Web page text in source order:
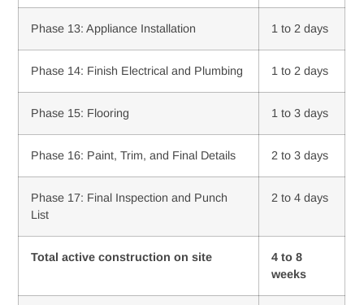
Phase 13: Appliance Installation 1 to 2 days
Phase 14: Finish Electrical and Plumbing 1 to 2 days
Phase 15: Flooring 1 to 3 days
Phase 16: Paint, Trim, and Final Details 2 to 3 days
Phase 17: Final Inspection and Punch
List
2 to 4 days
Total active construction on site
4 to 8
weeks